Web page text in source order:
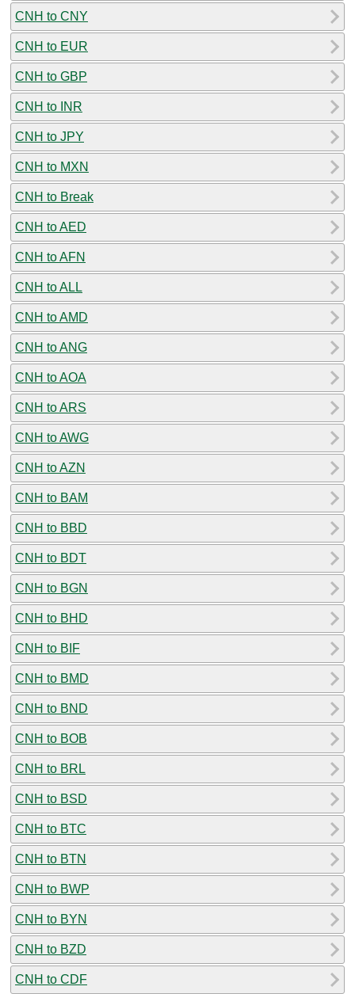
CNH to CNY
CNH to EUR
CNH to GBP
CNH to INR
CNH to JPY
CNH to MXN
CNH to Break
CNH to AED
CNH to AFN
CNH to ALL
CNH to AMD
CNH to ANG
CNH to AOA
CNH to ARS
CNH to AWG
CNH to AZN
CNH to BAM
CNH to BBD
CNH to BDT
CNH to BGN
CNH to BHD
CNH to BIF
CNH to BMD
CNH to BND
CNH to BOB
CNH to BRL
CNH to BSD
CNH to BTC
CNH to BTN
CNH to BWP
CNH to BYN
CNH to BZD
CNH to CDF